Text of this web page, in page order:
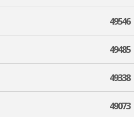
49546
49485
49338
49073